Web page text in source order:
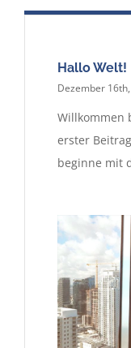
Hallo Welt!
Dezember
Willkommen
erster
beginne mit